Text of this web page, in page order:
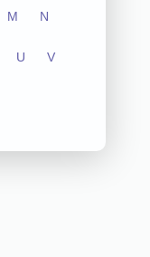
M N
U V